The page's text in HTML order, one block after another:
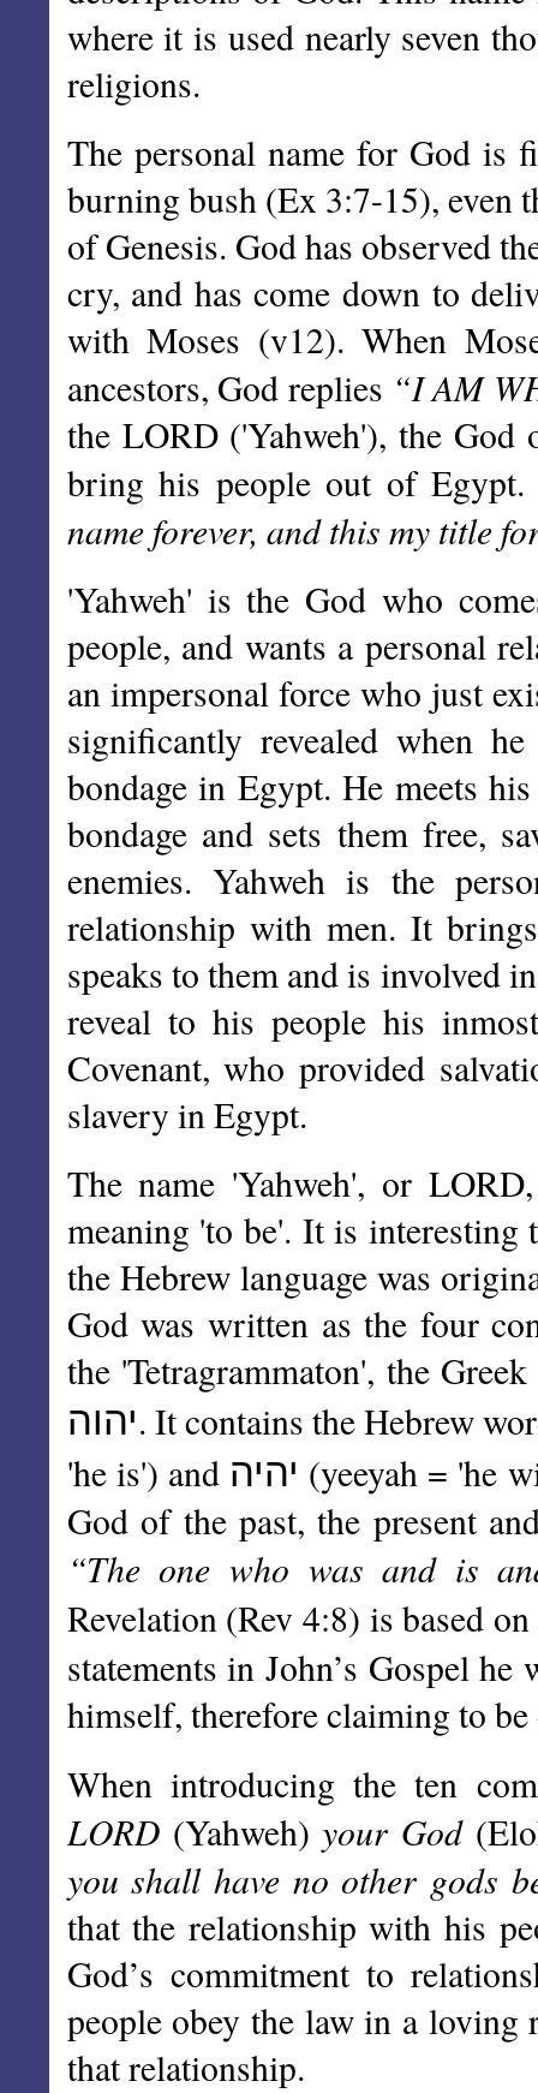
where it is used nearly seven
religions.
The personal name for God is
burning bush (Ex 3:7-15), even
of Genesis. God has observed
cry, and has come down to
with Moses (v12). When
ancestors, God replies “I AM
the LORD ('Yahweh'), the
bring his people out of
name forever, and this my title
'Yahweh' is the God who
people, and wants a personal
an impersonal force who just
significantly revealed when
bondage in Egypt. He meets
bondage and sets them free,
enemies. Yahweh is the
relationship with men. It
speaks to them and is involved
reveal to his people his
Covenant, who provided
slavery in Egypt.
The name 'Yahweh', or
meaning 'to be'. It is interesting
the Hebrew language was
God was written as the four
the 'Tetragrammaton', the
יהוה. It contains the Hebrew
'he is') and יהיה (yeeyah = 'he
God of the past, the present
“The one who was and is
Revelation (Rev 4:8) is based
statements in John’s Gospel
himself, therefore claiming to
When introducing the ten
LORD (Yahweh)your God
you shall have no other gods
that the relationship with his
God’s commitment to
people obey the law in a loving
that relationship.